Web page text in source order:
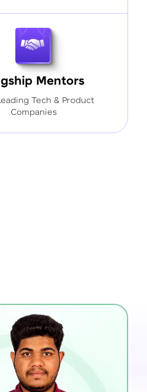
Mentors
Tech & Product
Companies